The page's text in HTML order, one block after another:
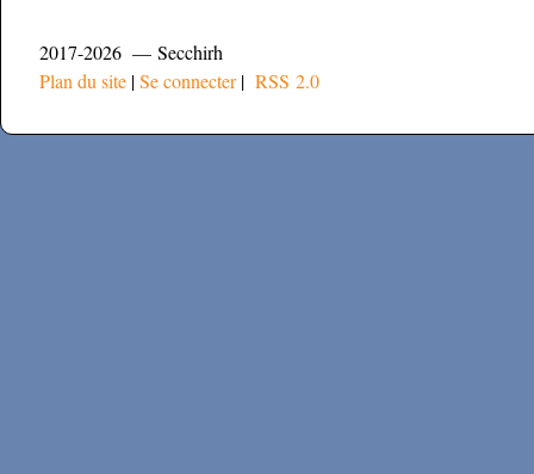
2017-2026 — Secchirh
Plan du site |Se connecter| RSS 2.0